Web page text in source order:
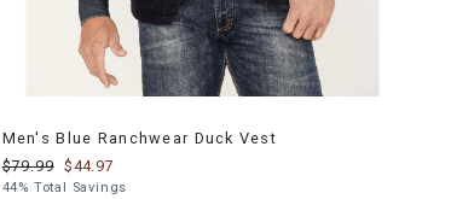
Men's Blue Ranchwear Duck Vest
$79.99 $44.97
44% Total Savings